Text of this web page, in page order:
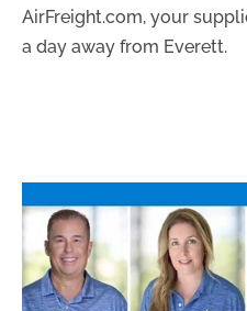
AirFreight.com, your
a day away from Everett.